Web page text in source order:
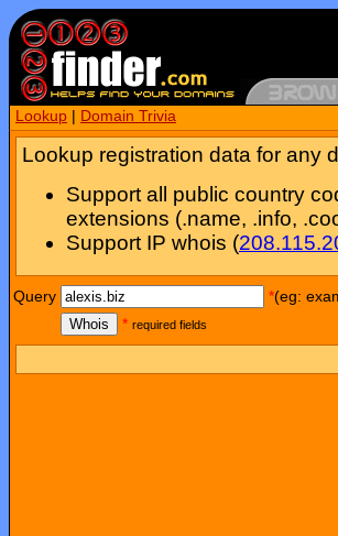
Lookup Domain Trivia
Lookup registration data for any
Support all public country
extensions (.name, .info,
Support IP whois (
Query *(eg:
Whois
* required fields